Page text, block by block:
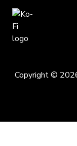
Copyright ©